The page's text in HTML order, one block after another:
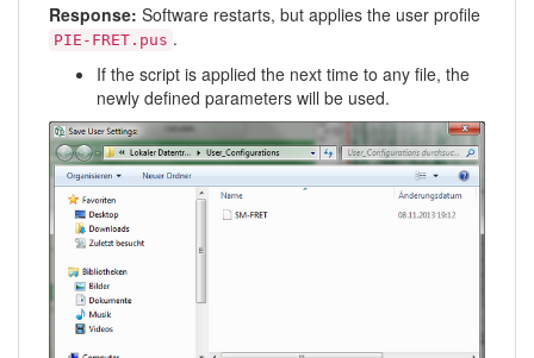
Response: Software restarts, but applies the user profile
PIE-FRET.pus .
If the script is applied the next time to any file, the
newly defined parameters will be used.